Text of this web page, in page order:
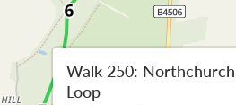
Walk 250:
Loop